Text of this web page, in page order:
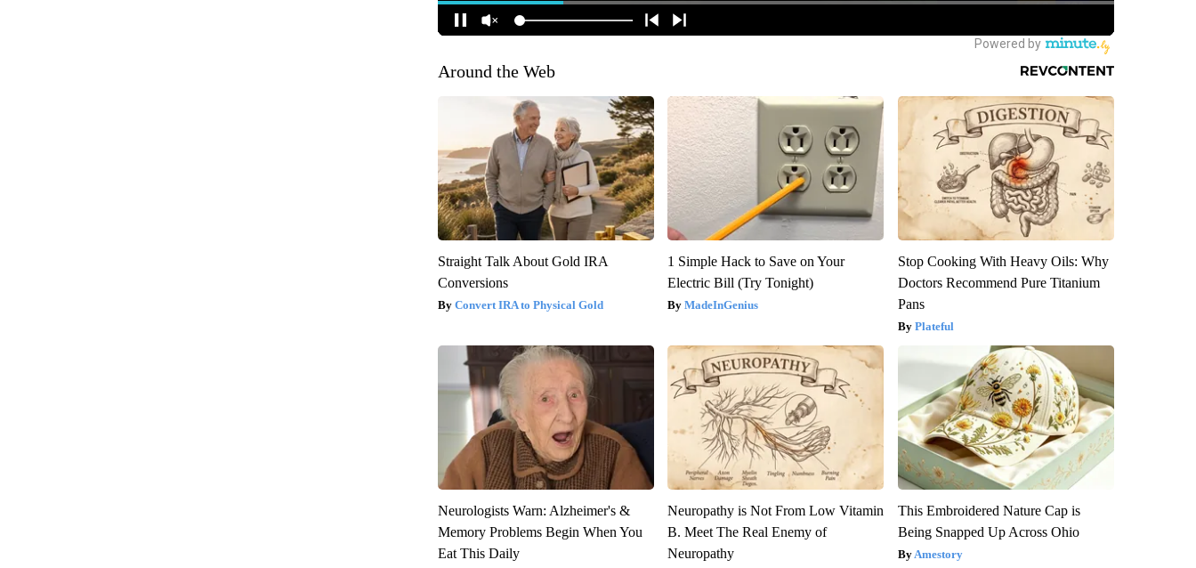
Around the Web
Straight Talk About Gold IRA
Conversions
Convert IRA to Physical Gold
1 Simple Hack to Save on Your
Electric Bill (Try Tonight)
MadeInGenius
Stop Cooking With Heavy Oils: Why
Doctors Recommend Pure Titanium
Pans
Plateful
Neurologists Warn: Alzheimer's &
Memory Problems Begin When You
Eat This Daily
Neuropathy is Not From Low Vitamin
B. Meet The Real Enemy of
Neuropathy
This Embroidered Nature Cap is
Being Snapped Up Across Ohio
Amestory